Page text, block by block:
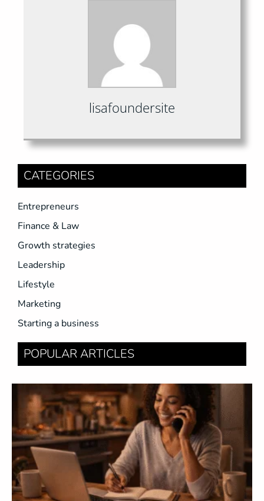
lisafoundersite
CATEGORIES
Entrepreneurs
Finance & Law
Growth strategies
Leadership
Lifestyle
Marketing
Starting a business
POPULAR ARTICLES